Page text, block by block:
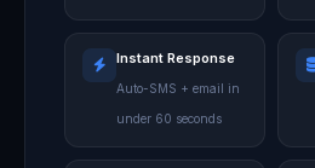
Instant Response
Auto-SMS + email in
under 60 seconds